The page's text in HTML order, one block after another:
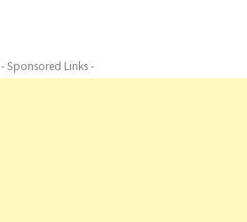
- Sponsored Links -